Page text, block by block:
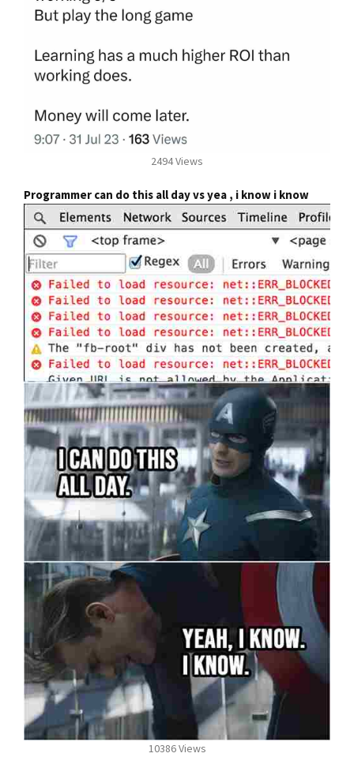
2494 Views
Programmer can do this all day vs yea , i know i know
10386 Views